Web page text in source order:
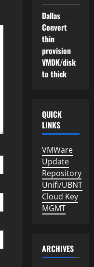
Dallas
Convert
thin
provision
VMDK/disk
to thick
QUICK
LINKS
VMWare
Update
Repository
Unifi/UBNT
Cloud Key
MGMT
ARCHIVES